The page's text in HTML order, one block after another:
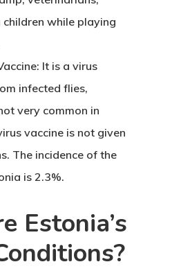
while playing
It is a virus
infected flies,
very common in
vaccine is not given
The incidence of the
is 2.3%.
Estonia’s